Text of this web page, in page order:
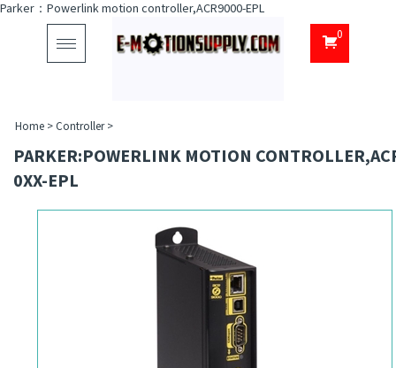
Parker：Powerlink motion controller,ACR9000-EPL
Toggle
navigation
0
Home >Controller>
PARKER:POWERLINK MOTION
0XX-EPL